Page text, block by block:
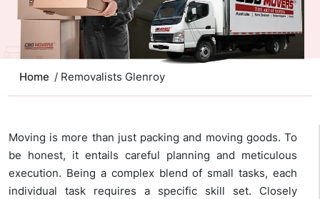
Home / Removalists Glenroy
Moving is more than just packing and moving goods. To
be honest, it entails careful planning and meticulous
execution. Being a complex blend of small tasks, each
individual task requires a specific skill set. Closely